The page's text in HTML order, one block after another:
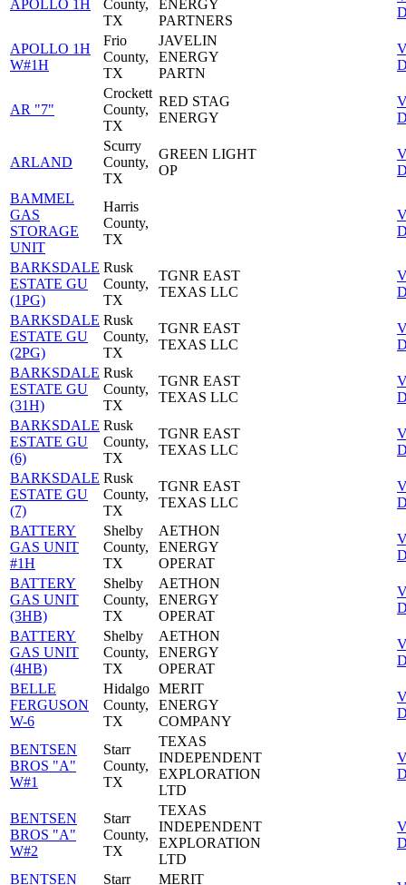
APOLLO 1H
County,
TX
ENERGY
PARTNERS
APOLLO 1H
W#1H
Frio
County,
TX
JAVELIN
ENERGY
PARTN
AR "7"
Crockett
County,
TX
RED STAG
ENERGY
ARLAND
Scurry
County,
TX
GREEN LIGHT
OP
BAMMEL
GAS
STORAGE
UNIT
Harris
County,
TX
BARKSDALE
ESTATE GU
(1PG)
Rusk
County,
TX
TGNR EAST
TEXAS LLC
BARKSDALE
ESTATE GU
(2PG)
Rusk
County,
TX
TGNR EAST
TEXAS LLC
BARKSDALE
ESTATE GU
(31H)
Rusk
County,
TX
TGNR EAST
TEXAS LLC
BARKSDALE
ESTATE GU
(6)
Rusk
County,
TX
TGNR EAST
TEXAS LLC
BARKSDALE
ESTATE GU
(7)
Rusk
County,
TX
TGNR EAST
TEXAS LLC
BATTERY
GAS UNIT
#1H
Shelby
County,
TX
AETHON
ENERGY
OPERAT
BATTERY
GAS UNIT
(3HB)
Shelby
County,
TX
AETHON
ENERGY
OPERAT
BATTERY
GAS UNIT
(4HB)
Shelby
County,
TX
AETHON
ENERGY
OPERAT
BELLE
FERGUSON
W-6
Hidalgo
County,
TX
MERIT
ENERGY
COMPANY
BENTSEN
BROS "A"
W#1
Starr
County,
TX
TEXAS
INDEPENDENT
EXPLORATION
LTD
BENTSEN
BROS "A"
W#2
Starr
County,
TX
TEXAS
INDEPENDENT
EXPLORATION
LTD
BENTSEN Starr MERIT